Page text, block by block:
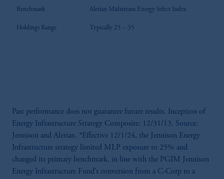
Benchmark Alerian Midstream Energy Select Index
Holdings Range Typically 25 – 35
Past performance does not guarantee future results. Inception of
Energy Infrastructure Strategy Composite: 12/31/13. Source:
Jennison and Alerian. *Effective 12/1/24, the Jennison Energy
Infrastructure strategy limited MLP exposure to 25% and
changed its primary benchmark, in line with the PGIM Jennison
Energy Infrastructure Fund’s conversion from a C-Corp to a